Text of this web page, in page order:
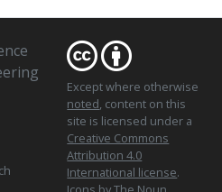
Except where otherwise
noted, content on this
site is licensed under a
Creative Commons
Attribution 4.0
International license.